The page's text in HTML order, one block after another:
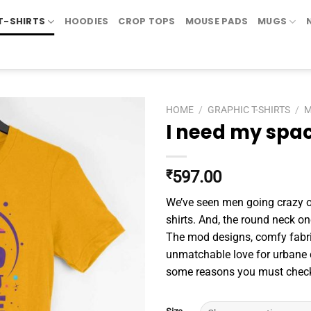
SHIRTS HOODIES CROP TOPS MOUSE PADS MUGS
HOME / GRAPHIC T-SHIRTS /
I need my
₹597.00
We’ve seen men going crazy
shirts. And, the round neck
The mod designs, comfy
unmatchable love for
some reasons you must